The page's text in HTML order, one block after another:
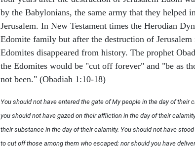
by the Babylonians, the same army that they helped
Jerusalem. In New Testament times the Herodian
Edomite family but after the destruction of
Edomites disappeared from history. The prophet
the Edomites would be "cut off forever" and "be as
not been." (Obadiah 1:10-18)
You should not have entered the gate of My people in the day of their
you should not have gazed on their affliction in the day of their
their substance in the day of their calamity. You should not have
to cut off those among them who escaped; nor should you have